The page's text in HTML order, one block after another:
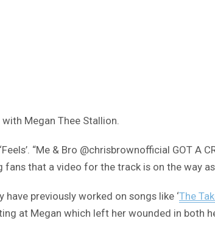
Megan Thee Stallion.
“Me & Bro @chrisbrownofficial GOT A
fans that a video for the track is on the way as
previously worked on songs like ‘The
at Megan which left her wounded in both